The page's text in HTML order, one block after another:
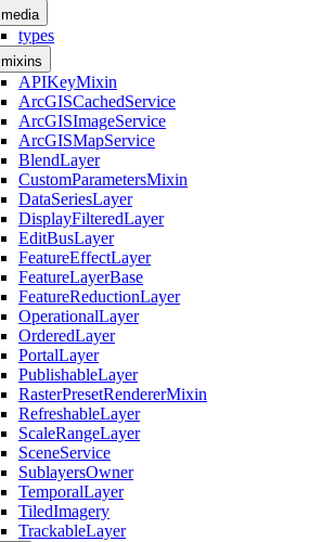
media
types
mixins
APIKeyMixin
ArcGISCachedService
ArcGISImageService
ArcGISMapService
BlendLayer
CustomParametersMixin
DataSeriesLayer
DisplayFilteredLayer
EditBusLayer
FeatureEffectLayer
FeatureLayerBase
FeatureReductionLayer
OperationalLayer
OrderedLayer
PortalLayer
PublishableLayer
RasterPresetRendererMixin
RefreshableLayer
ScaleRangeLayer
SceneService
SublayersOwner
TemporalLayer
TiledImagery
TrackableLayer